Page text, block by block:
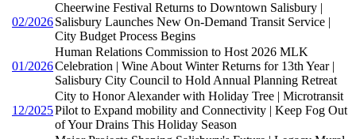
02/2026
Cheerwine Festival Returns to Downtown Salisbury |
Salisbury Launches New On-Demand Transit Service |
City Budget Process Begins
01/2026
Human Relations Commission to Host 2026 MLK
Celebration | Wine About Winter Returns for 13th Year |
Salisbury City Council to Hold Annual Planning Retreat
12/2025
City to Honor Alexander with Holiday Tree | Microtransit
Pilot to Expand mobility and Connectivity | Keep Fog Out
of Your Drains This Holiday Season